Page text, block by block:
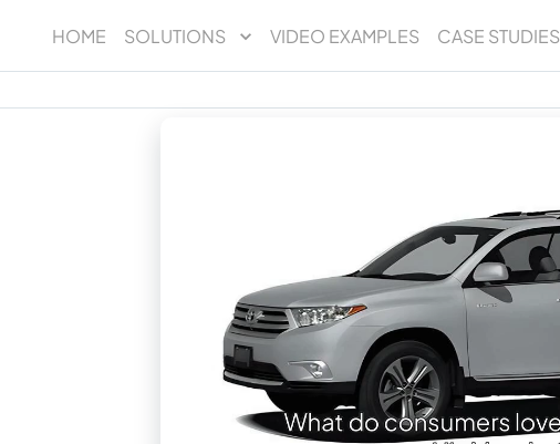
HOME SOLUTIONS VIDEO EXAMPLES CASE STUDIES